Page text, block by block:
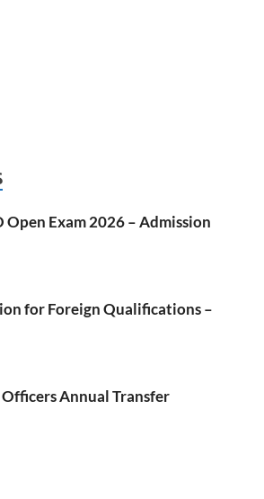
Open Exam 2026 – Admission
for Foreign Qualifications –
Annual Transfer